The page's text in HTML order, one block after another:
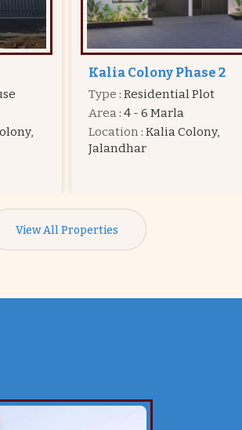
Dream Town
Type : Residential Plot
Area: 4 - 7 Marla
Price: 20.25 Lac - 31.50 Lac
Location: Hoshiarpur Road,
View All Properties